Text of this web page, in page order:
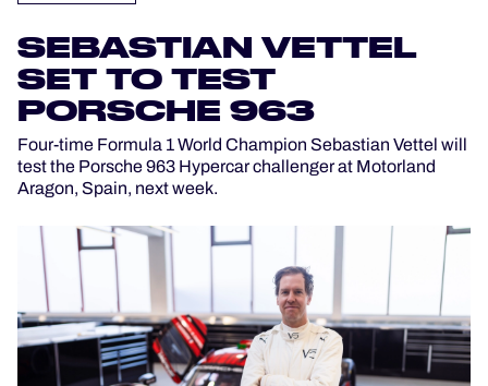
STANDINGS
RESULTS
THE GRID
WHERE TO WATCH
OFFICIAL PROGRAMME
SEBASTIAN VETTEL
SET TO TEST
PORSCHE 963
Four-time Formula 1 World Champion Sebastian Vettel will
test the Porsche 963 Hypercar challenger at Motorland
Aragon, Spain, next week.